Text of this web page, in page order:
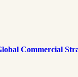
Commercial